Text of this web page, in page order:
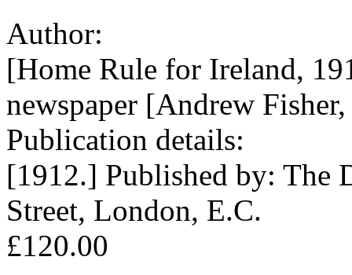
Author:
[Home Rule for Ireland,
newspaper [Andrew
Publication details:
[1912.] Published by: The
Street, London, E.C.
£120.00